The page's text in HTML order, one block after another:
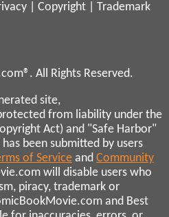
Copyright
Trademark
All Rights Reserved.
site,
from liability under the
Act) and "Safe Harbor"
been submitted by users
of Service and Community
will disable users who
piracy, trademark or
and Best